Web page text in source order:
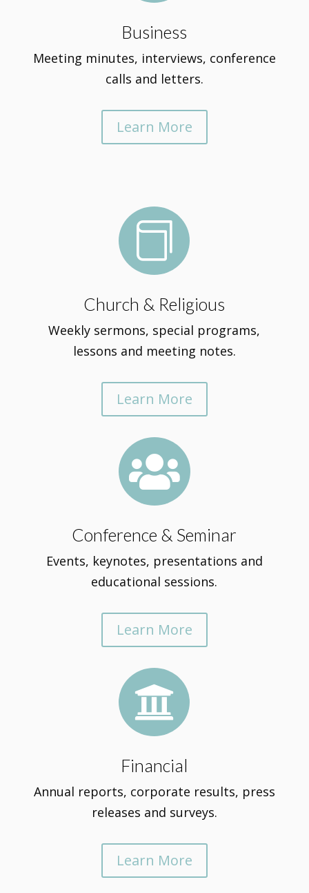
Business
Meeting minutes, interviews, conference
calls and letters.
Learn More

Church & Religious
Weekly sermons, special programs,
lessons and meeting notes.
Learn More

Conference & Seminar
Events, keynotes, presentations and
educational sessions.
Learn More

Financial
Annual reports, corporate results, press
releases and surveys.
Learn More